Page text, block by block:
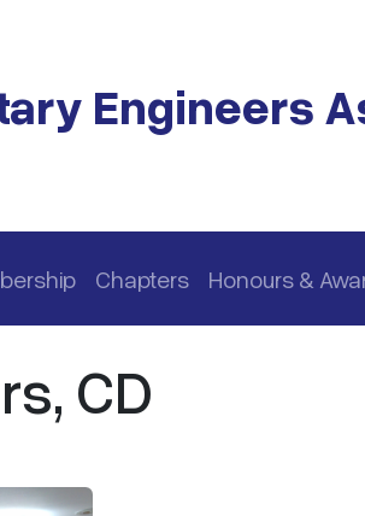
Engineers
Chapters Honours &
CD